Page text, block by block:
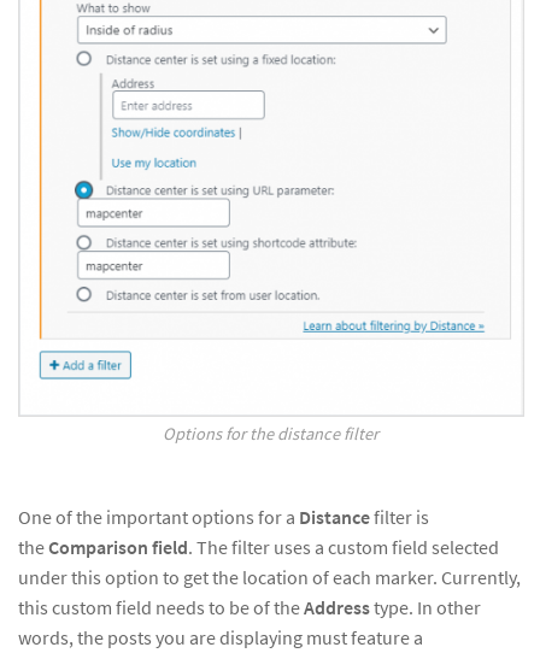
Options for the distance filter
One of the important options for a Distancefilter is
theComparison field. The filter uses a custom field selected
under this option to get the location of each marker. Currently,
this custom field needs to be of theAddresstype. In other
words, the posts you are displaying must feature a